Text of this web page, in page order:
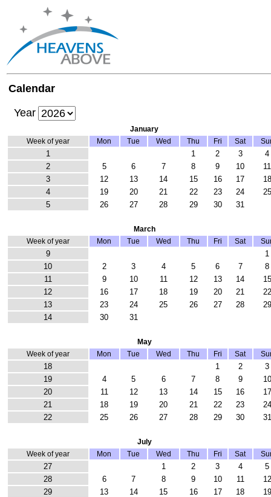
Calendar
Year
January
Week of year
Mon Tue Wed Thu Fri Sat
1 1 2 3
4
2
5 6 7 8 9 10
11
3
12 13 14 15 16 17
18
4
19 20 21 22 23 24
25
5
26 27 28 29 30 31
March
Week of year
Mon Tue Wed Thu Fri Sat
9
1
10
2 3 4 5 6 7
8
11
9 10 11 12 13 14
15
12
16 17 18 19 20 21
22
13
23 24 25 26 27 28
29
14
30 31
May
Week of year
Mon Tue Wed Thu Fri Sat
18 1 2
3
19
4 5 6 7 8 9
10
20
11 12 13 14 15 16
17
21
18 19 20 21 22 23
24
22
25 26 27 28 29 30 31
July
Week of year
Mon Tue Wed Thu Fri Sat
27 1 2 3 4
5
28
6 7 8 9 10 11
12
29
13 14 15 16 17 18
19